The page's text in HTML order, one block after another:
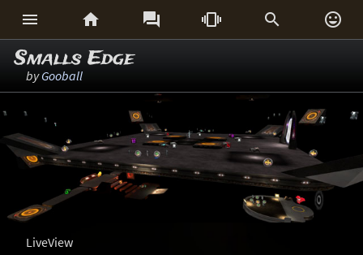
     
Smalls Edge
byGooball
LiveView